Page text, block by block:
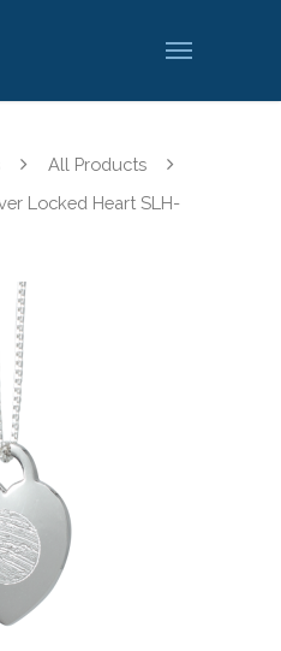
All Products
Locked Heart SLH-